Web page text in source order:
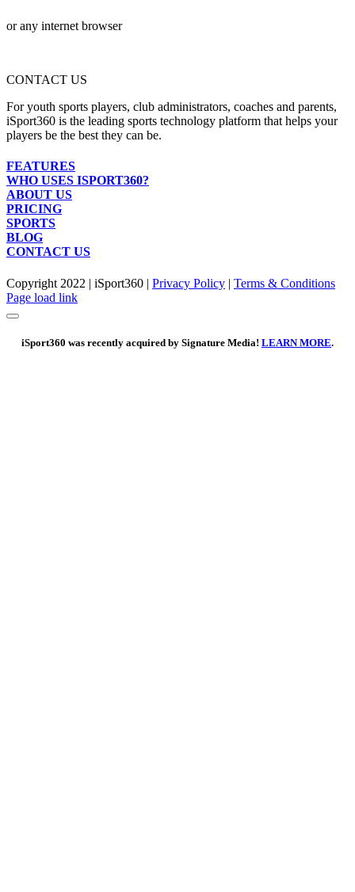
or any internet browser
CONTACT US
For youth sports players, club administrators, coaches and parents,
iSport360 is the leading sports technology platform that helps your
players be the best they can be.
FEATURES
WHO USES ISPORT360?
ABOUT US
PRICING
SPORTS
BLOG
CONTACT US
Copyright 2022 | iSport360 | Privacy Policy | Terms & Conditions
Facebook
X
Instagram
LinkedIn
Page load link
iSport360 was recently acquired by Signature Media! LEARN MORE.